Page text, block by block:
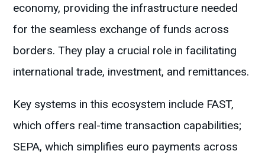
economy, providing the infrastructure needed
for the seamless exchange of funds across
borders. They play a crucial role in facilitating
international trade, investment, and remittances.
Key systems in this ecosystem include FAST,
which offers real-time transaction capabilities;
SEPA, which simplifies euro payments across